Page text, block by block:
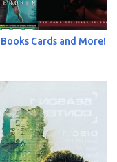
Cards and More!